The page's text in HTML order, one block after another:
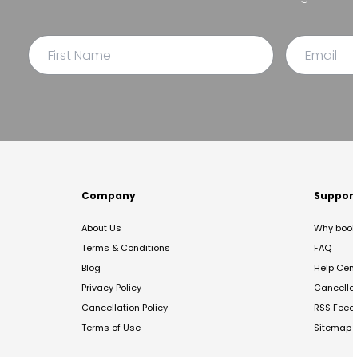
Company
About Us
Terms & Conditions
Blog
Privacy Policy
Cancellation Policy
Terms of Use
Why
FAQ
Help
RSS
Sitemap